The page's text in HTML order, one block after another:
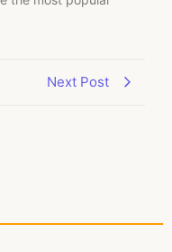
Next Post